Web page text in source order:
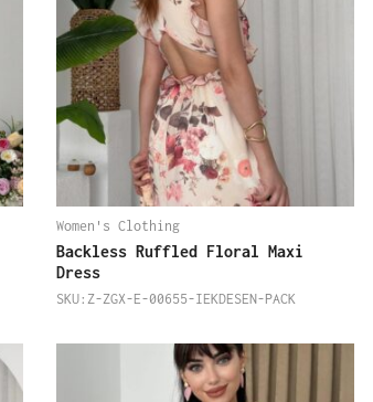
Women's Clothing
Backless Ruffled Floral Maxi
Dress
SKU:Z-ZGX-E-00655-IEKDESEN-PACK